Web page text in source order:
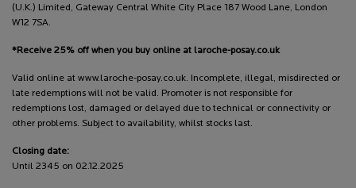
(U.K.) Limited, Gateway Central White City Place 187 Wood Lane, London
W12 7SA.
*Receive 25% off when you buy online at laroche-posay.co.uk
Valid online at www.laroche-posay.co.uk. Incomplete, illegal, misdirected or
late redemptions will not be valid. Promoter is not responsible for
redemptions lost, damaged or delayed due to technical or connectivity or
other problems. Subject to availability, whilst stocks last.
Closing date:
Until 2345 on 02.12.2025